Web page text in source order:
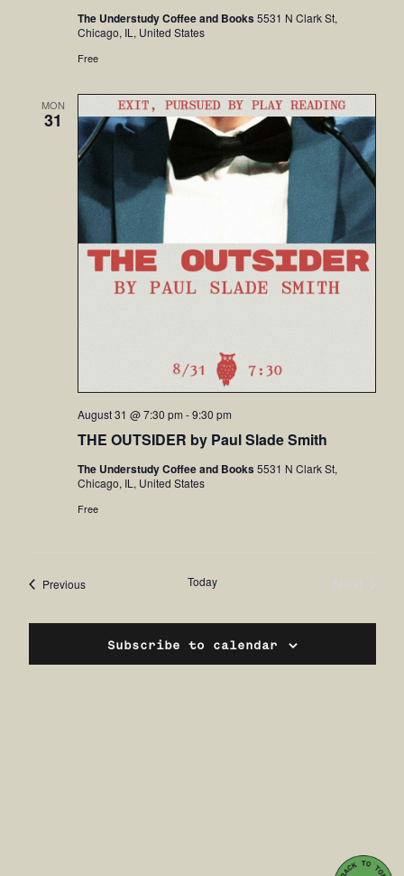
The Understudy Coffee and Books5531 N Clark St,
Chicago, IL, United States
Free
MON
31
THE OUTSIDER by Paul Slade Smith
August 31 @ 7:30 pm -9:30 pm
The Understudy Coffee and Books5531 N Clark St,
Chicago, IL, United States
Free
PreviousEvents Today
Subscribe to calendar